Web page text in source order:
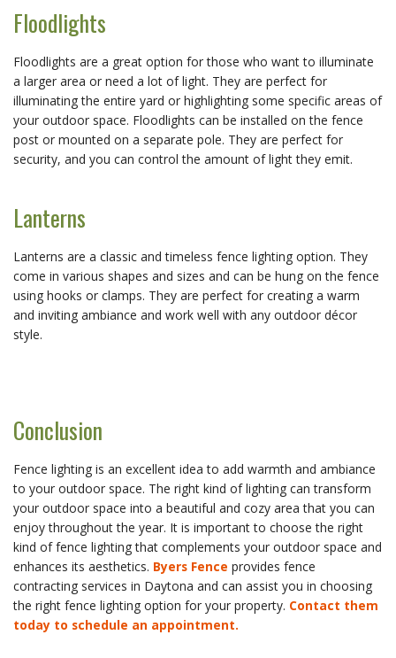
Floodlights
Floodlights are a great option for those who want to illuminate
a larger area or need a lot of light. They are perfect for
illuminating the entire yard or highlighting some specific areas of
your outdoor space. Floodlights can be installed on the fence
post or mounted on a separate pole. They are perfect for
security, and you can control the amount of light they emit.
Lanterns
Lanterns are a classic and timeless fence lighting option. They
come in various shapes and sizes and can be hung on the fence
using hooks or clamps. They are perfect for creating a warm
and inviting ambiance and work well with any outdoor décor
style.
Conclusion
Fence lighting is an excellent idea to add warmth and ambiance
to your outdoor space. The right kind of lighting can transform
your outdoor space into a beautiful and cozy area that you can
enjoy throughout the year. It is important to choose the right
kind of fence lighting that complements your outdoor space and
enhances its aesthetics. Byers Fence provides fence
contracting services in Daytona and can assist you in choosing
the right fence lighting option for your property. Contact them
today to schedule an appointment.